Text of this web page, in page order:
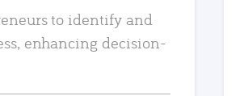
to identify and
enhancing decision-